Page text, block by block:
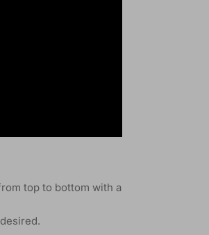
top to bottom with a